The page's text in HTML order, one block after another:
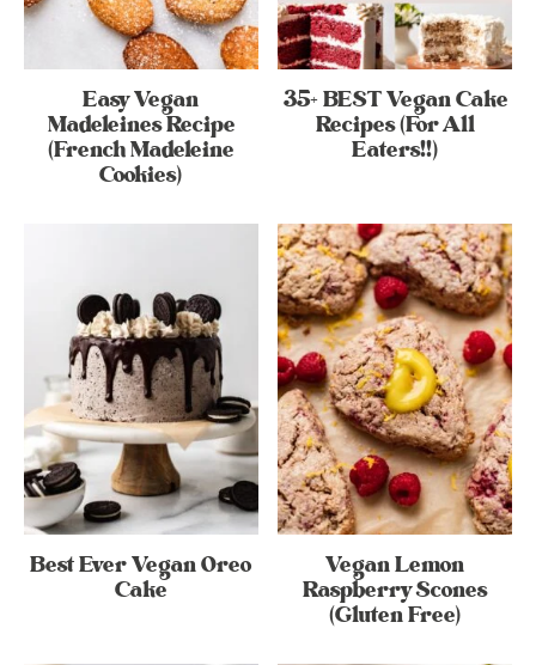
Easy Vegan
Madeleines Recipe
(French Madeleine
Cookies)
35+ BEST Vegan Cake
Recipes (For All
Eaters!!)
Best Ever Vegan Oreo
Cake
Vegan Lemon
Raspberry Scones
(Gluten Free)